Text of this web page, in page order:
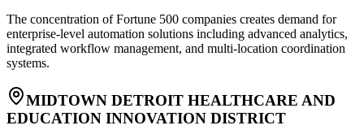
The concentration of Fortune 500 companies creates demand for
enterprise-level automation solutions including advanced analytics,
integrated workflow management, and multi-location coordination
systems.
MIDTOWN DETROIT HEALTHCARE AND
EDUCATION INNOVATION DISTRICT